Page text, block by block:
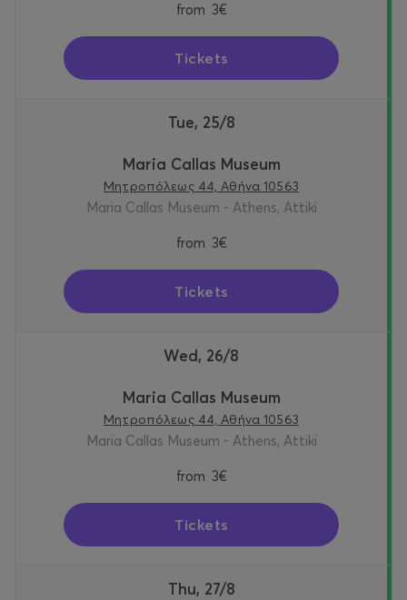
from 3€
Tickets
Tue, 25/8
Maria Callas Museum
Μητροπόλεως 44, Αθήνα 10563
Maria Callas Museum - Athens, Attiki
from 3€
Tickets
Wed, 26/8
Maria Callas Museum
Μητροπόλεως 44, Αθήνα 10563
Maria Callas Museum - Athens, Attiki
from 3€
Tickets
Thu, 27/8